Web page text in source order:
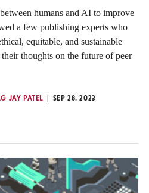
humans and AI to improve
a few publishing experts who
equitable, and sustainable
thoughts on the future of peer
JAY PATEL
SEP 28, 2023